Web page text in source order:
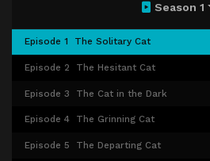
Season 1
Episode 1 The Solitary Cat
Episode 2 The Hesitant Cat
Episode 3 The Cat in the Dark
Episode 4 The Grinning Cat
Episode 5 The Departing Cat